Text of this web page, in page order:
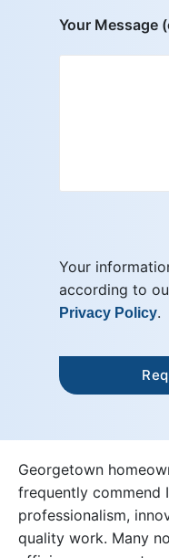
Your Message
Your
according to
Privacy Policy.
Georgetown
frequently commend
professionalism,
quality work. Many